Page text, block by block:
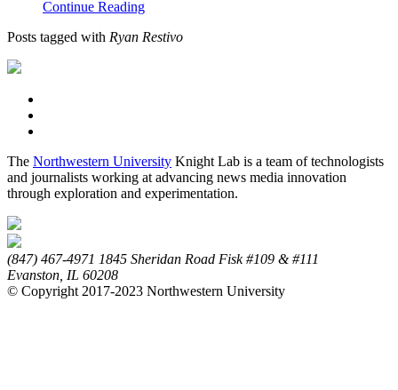
Continue Reading
Posts tagged with Ryan Restivo
The Northwestern University Knight Lab is a team of technologists
and journalists working at advancing news media innovation
through exploration and experimentation.
(847) 467-4971 1845 Sheridan Road Fisk #109 & #111
Evanston, IL 60208
© Copyright 2017-2023 Northwestern University